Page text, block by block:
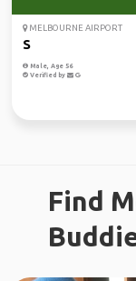
MELBOURNE AIRPORT
S
Male, Age 56
Verified by
Find